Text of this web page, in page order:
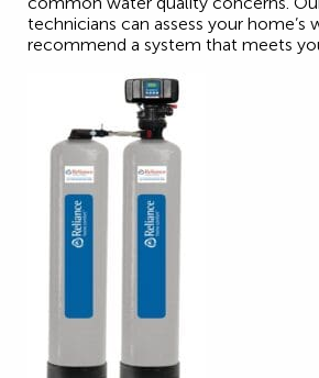
technicians can assess your home’s
recommend a system that meets